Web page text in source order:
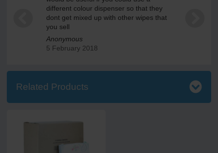
different colour dispenser so that they
dont get mixed up with other wipes that
you sell
Anonymous
5 February 2018
Related Products